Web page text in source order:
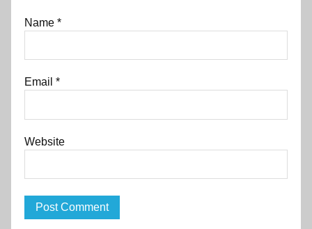
Name*
Email*
Website